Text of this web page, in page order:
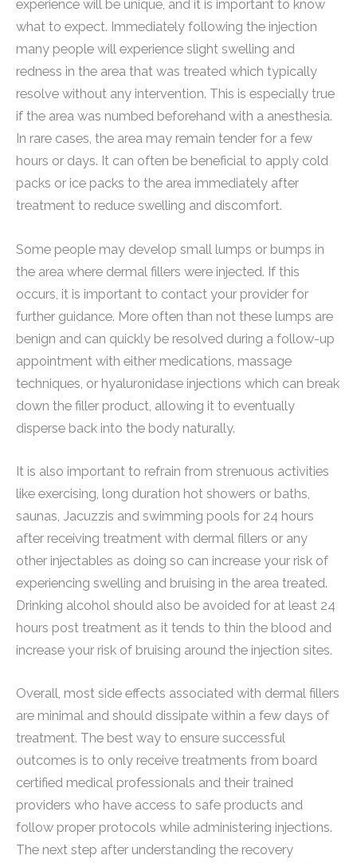
experience will be unique, and it is important to know
what to expect. Immediately following the injection
many people will experience slight swelling and
redness in the area that was treated which typically
resolve without any intervention. This is especially true
if the area was numbed beforehand with a anesthesia.
In rare cases, the area may remain tender for a few
hours or days. It can often be beneficial to apply cold
packs or ice packs to the area immediately after
treatment to reduce swelling and discomfort.
Some people may develop small lumps or bumps in
the area where dermal fillers were injected. If this
occurs, it is important to contact your provider for
further guidance. More often than not these lumps are
benign and can quickly be resolved during a follow-up
appointment with either medications, massage
techniques, or hyaluronidase injections which can break
down the filler product, allowing it to eventually
disperse back into the body naturally.
It is also important to refrain from strenuous activities
like exercising, long duration hot showers or baths,
saunas, Jacuzzis and swimming pools for 24 hours
after receiving treatment with dermal fillers or any
other injectables as doing so can increase your risk of
experiencing swelling and bruising in the area treated.
Drinking alcohol should also be avoided for at least 24
hours post treatment as it tends to thin the blood and
increase your risk of bruising around the injection sites.
Overall, most side effects associated with dermal fillers
are minimal and should dissipate within a few days of
treatment. The best way to ensure successful
outcomes is to only receive treatments from board
certified medical professionals and their trained
providers who have access to safe products and
follow proper protocols while administering injections.
The next step after understanding the recovery